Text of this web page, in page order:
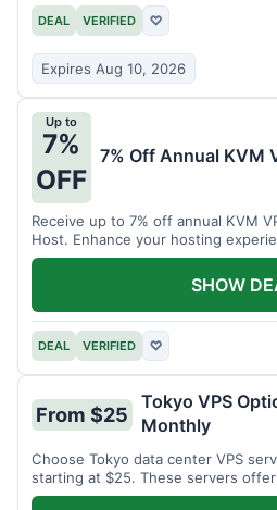
DEAL VERIFIED ♡
Expires Aug 10, 2026
Up to
7%
OFF
7% Off Annual KVM
Receive up to 7% off annual KVM
Host. Enhance your hosting
DEAL VERIFIED ♡
SHOW
From $25
Tokyo VPS
Monthly
Choose Tokyo data center VPS
starting at $25. These servers